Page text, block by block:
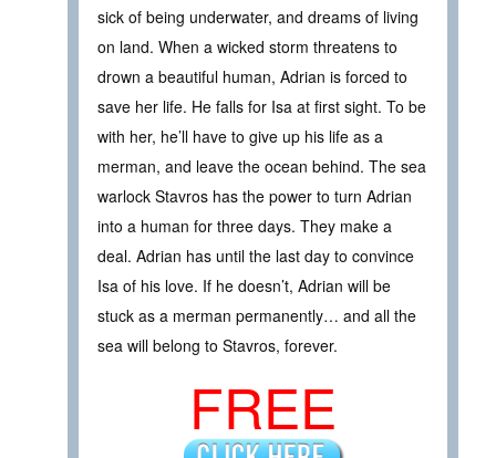
sick of being underwater, and dreams of living
on land. When a wicked storm threatens to
drown a beautiful human, Adrian is forced to
save her life. He falls for Isa at first sight. To be
with her, he’ll have to give up his life as a
merman, and leave the ocean behind. The sea
warlock Stavros has the power to turn Adrian
into a human for three days. They make a
deal. Adrian has until the last day to convince
Isa of his love. If he doesn’t, Adrian will be
stuck as a merman permanently… and all the
sea will belong to Stavros, forever.
FREE